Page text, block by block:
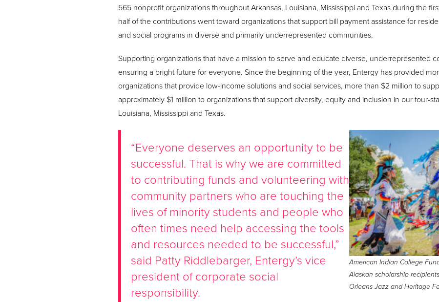
565 nonprofit organizations throughout Arkansas, Louisiana, Mississippi and Texas during the
half of the contributions went toward organizations that support bill payment assistance for
and social programs in diverse and primarily underrepresented communities.
Supporting organizations that have a mission to serve and educate diverse, underrepresented
ensuring a bright future for everyone. Since the beginning of the year, Entergy has provided
organizations that provide low-income solutions and social services, more than $2 million to
approximately $1 million to organizations that support diversity, equity and inclusion in our four-
Louisiana, Mississippi and Texas.
American Indian College
Alaskan scholarship
Orleans Jazz and Heritage
“Everyone deserves an opportunity to be
successful. That is why we are committed
to contributing funds and volunteering with
community partners who are touching the
lives of minority students and people who
often times need help accessing the tools
and resources needed to be successful,”
said Patty Riddlebarger, Entergy’s vice
president of corporate social
responsibility.